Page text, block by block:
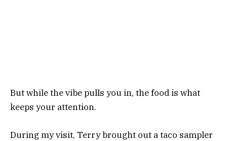
But while the vibe pulls you in, the food is what
keeps your attention.
During my visit, Terry brought out a taco sampler